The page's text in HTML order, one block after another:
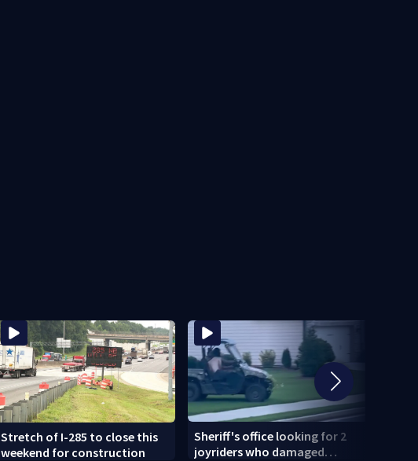
Stretch of I-285 to close this
weekend for construction
Sheriff's office looking for 2
joyriders who damaged